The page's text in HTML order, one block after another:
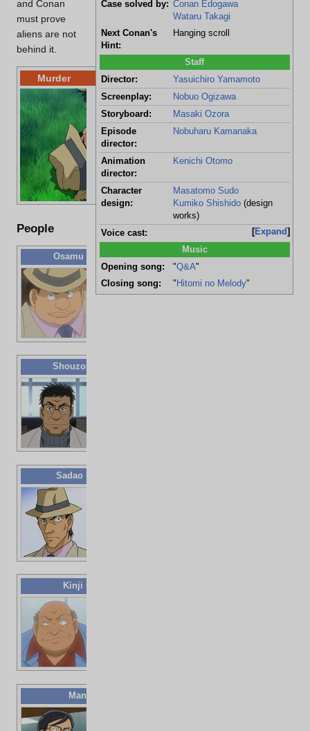
Case solved by: Conan Edogawa
Wataru Takagi
Next Conan's
Hint:
Hanging scroll
Staff
Director:
Yasuichiro Yamamoto
Screenplay:
Nobuo Ogizawa
Storyboard:
Masaki Ozora
Episode
director:
Nobuharu Kamanaka
Animation
director:
Kenichi Otomo
Character
design:
Masatomo Sudo
Kumiko Shishido(design
works)
Expand
Voice cast:
Music
Opening song: "Q&A"
Closing song:
" Hitomi no Melody"
and Conan
must prove
aliens are not
behind it.
Murder
Location:
Victim:
Age:
Cause of death:
Suspects:
People
Osamu Iwabuchi
Victim
(crushed)
22 years old
Shouzou Onuma
Sadao Mannen
Kinji Ookura
Man